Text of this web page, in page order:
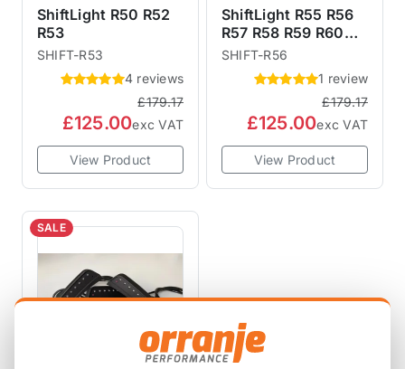
ShiftLight R50 R52
R53
SHIFT-R53
4 reviews
£179.17
£125.00exc VAT
View Product
ShiftLight R55 R56
R57 R58 R59 R60
R61
SHIFT-R56
1 review
£179.17
£125.00exc VAT
View Product
SALE